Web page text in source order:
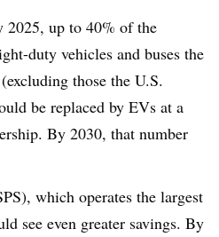
2025, up to 40% of the
duty vehicles and buses the
those the U.S.
be replaced by EVs at a
By 2030, that number
which operates the largest
see even greater savings. By